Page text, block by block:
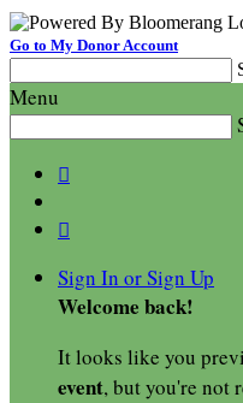
Go to My Donor Account
Menu


Sign In or Sign Up
Welcome back!
It looks like you
event, but you're not